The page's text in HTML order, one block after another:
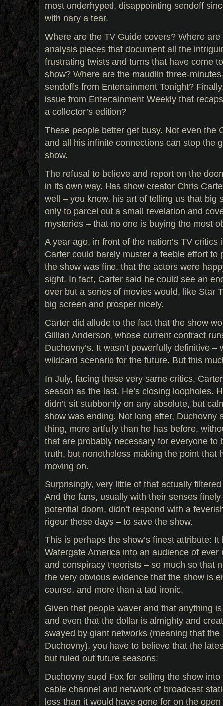
most underhyped, disappointing sendoff
with nary a tear.
Where are the TV Guide covers? Where
analysis pieces that document all the
frustrating twists and turns that have come
show? Where are the maudlin three-
sendoffs from Entertainment Tonight?
issue from Entertainment Weekly that
a collector’s edition?
These people better get busy. Not even the
and all his infinite connections can stop the
show.
The refusal to believe and report on the
in its own way. Has show creator Chris
well – you know, his art of telling us that big
only to parcel out a small revelation and
mysteries – that no one is buying the most
A year ago, in front of the nation’s TV critics
Carter could barely muster a feeble effort to
the show was fine, that the actors were
sight. In fact, Carter said he could see an
over but a series of movies would, like Star
big screen and prosper nicely.
Carter did allude to the fact that the show
Gillian Anderson, whose current contract
Duchovny’s. It wasn’t powerfully definitive
wildcard scenario for the future. But this
In July, facing those very same critics,
season as the last. He’s closing loopholes.
didn’t sit stubbornly on any absolute, but
show was ending. Not long after, Duchovny
thing, more artfully than he has before,
that are probably necessary for everyone to
truth, but nonetheless making the point that
moving on.
Surprisingly, very little of that actually
And the fans, usually with their senses
potential doom, didn’t respond with a
rigeur these days – to save the show.
This is perhaps the show’s finest attribute:
Watergate America into an audience of ever
and conspiracy theorists – so much so that
the very obvious evidence that the show is
course, and more than a tad ironic.
Given that people waver and that anything
and even that the dollar is almighty and
swayed by giant networks (meaning that
Duchovny), you have to believe that the
but ruled out future seasons:
Duchovny sued Fox for selling the show
cable channel and network of broadcast
less than it would have gone for on the